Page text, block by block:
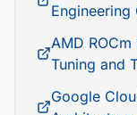
Engineering
AMD
Tuning and
Google